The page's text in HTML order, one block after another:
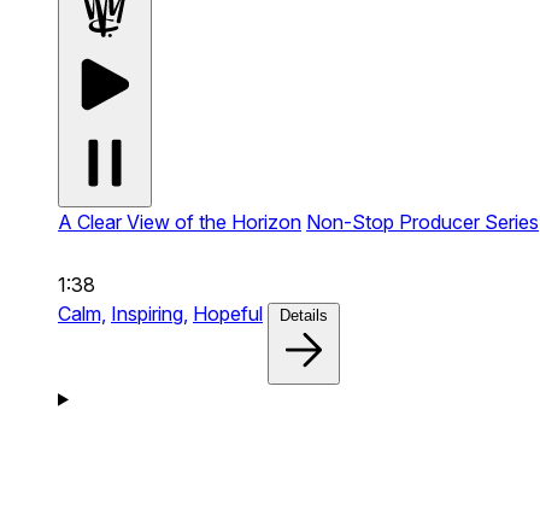
A Clear View of the Horizon Non-Stop Producer Series
1:38
Calm, Inspiring, Hopeful Details